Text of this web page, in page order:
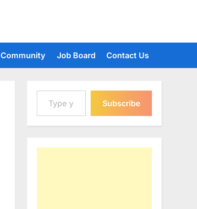
Community Job Board Contact Us
Type your email…
Subscribe